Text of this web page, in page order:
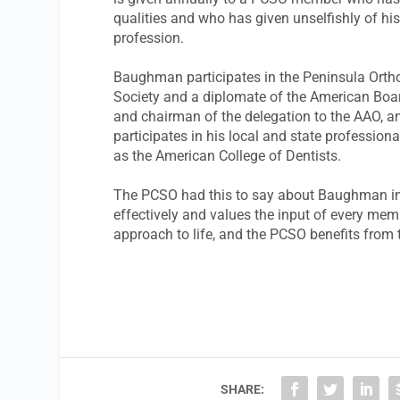
qualities and who has given unselfishly of
profession.
Baughman participates in the Peninsula
Society and a diplomate of the American
and chairman of the delegation to the AAO,
participates in his local and state
as the American College of Dentists.
The PCSO had this to say about Baughman
effectively and values the input of every
approach to life, and the PCSO benefits
SHARE: